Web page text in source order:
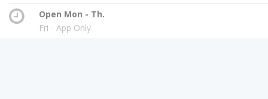
Open Mon - Th.
Fri - App Only